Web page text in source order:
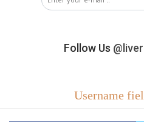
Follow Us
Username